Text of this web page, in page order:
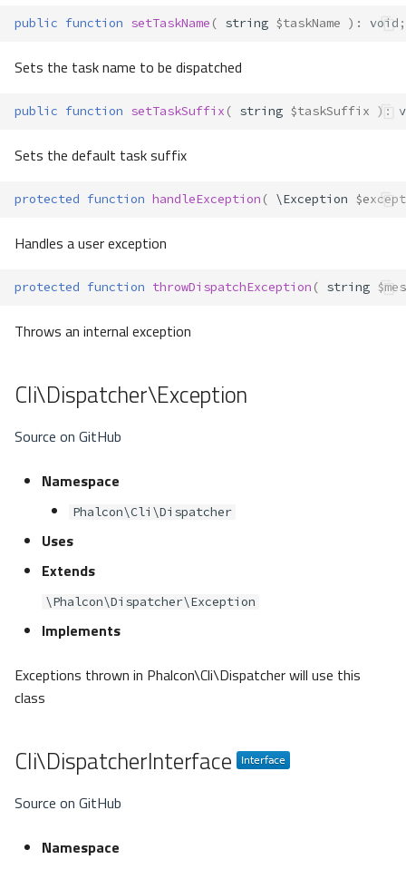
public function setTaskName ( string $taskName ) : void ;
Sets the task name to be dispatched
public function setTaskSuffix ( string $taskSuffix ) :
Sets the default task suffix
protected function handleException ( \Exception
Handles a user exception
protected function throwDispatchException ( string
Throws an internal exception
Cli\Dispatcher\Exception
Source on GitHub
Namespace
Phalcon\Cli\Dispatcher
Uses
Extends
\Phalcon\Dispatcher\Exception
Implements
Exceptions thrown in Phalcon\Cli\Dispatcher will use this
class
Cli\DispatcherInterface
Source on GitHub
Namespace